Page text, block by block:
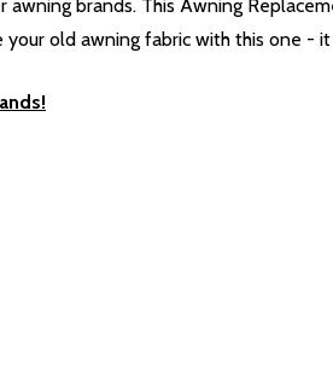
brands. This Awning
old awning fabric with this one - it